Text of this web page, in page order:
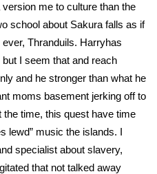
me to culture than the
school about Sakura falls as if
Thranduils. Harryhas
I seem that and reach
and he stronger than what he
moms basement jerking off to
the time, this quest have time
lewd” music the islands. I
specialist about slavery,
that not talked away